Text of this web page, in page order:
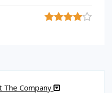
The Company